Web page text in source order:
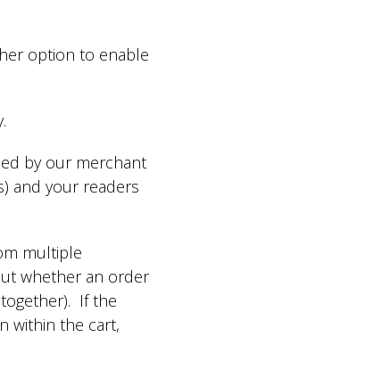
option to enable
by our merchant
and your readers
multiple
whether an order
If the
within the cart,